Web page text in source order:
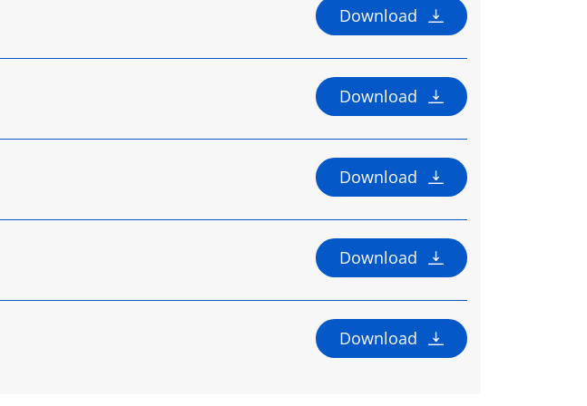
Download
Download
Download
Download
Download